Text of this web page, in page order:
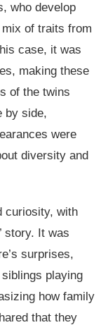
who develop
of traits from
case, it was
making these
of the twins
by side,
were
diversity and
curiosity, with
story. It was
surprises,
playing
how family
that they